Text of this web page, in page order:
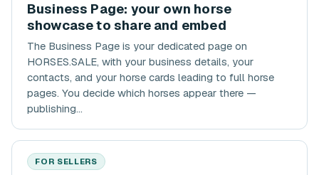
Business Page: your own horse
showcase to share and embed
The Business Page is your dedicated page on
HORSES.SALE, with your business details, your
contacts, and your horse cards leading to full horse
pages. You decide which horses appear there —
publishing...
FOR SELLERS